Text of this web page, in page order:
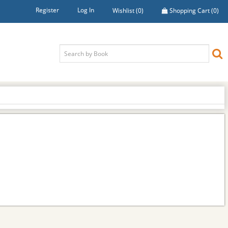
Register Log In Wishlist(0) Shopping Cart(0)